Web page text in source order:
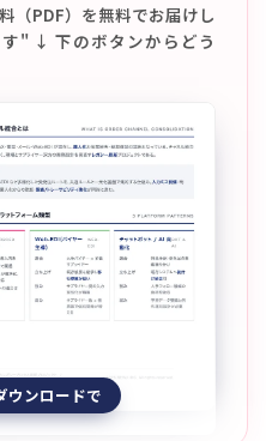
（PDF）を無料でお届けし
" ↓ 下のボタンからどう
ウンロードで